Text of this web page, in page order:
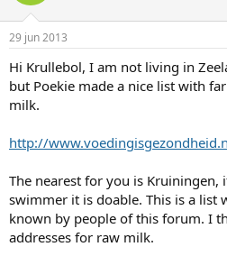
29 jun 2013
Hi Krullebol, I am not living in
but Poekie made a nice list with
milk.
http://
The nearest for you is Kruiningen,
swimmer it is doable. This is a list
known by people of this forum. I
addresses for raw milk.